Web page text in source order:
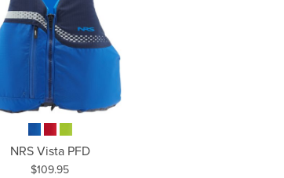
NRS Vista PFD
Price:
$109.95